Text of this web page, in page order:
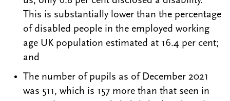
This is substantially lower than the percentage
of disabled people in the employed working
age UK population estimated at 16.4 per cent;
and
The number of pupils as of December 2021
was 511, which is 157 more than that seen in